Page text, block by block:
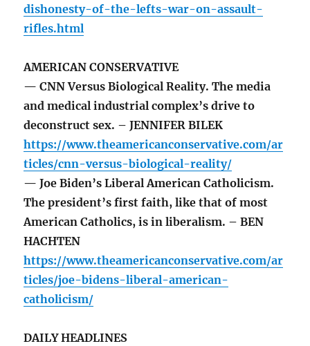
dishonesty-of-the-lefts-war-on-assault-
rifles.html
AMERICAN CONSERVATIVE
— CNN Versus Biological Reality. The media
and medical industrial complex’s drive to
deconstruct sex. – JENNIFER BILEK
https://www.theamericanconservative.com/ar
ticles/cnn-versus-biological-reality/
— Joe Biden’s Liberal American Catholicism.
The president’s first faith, like that of most
American Catholics, is in liberalism. – BEN
HACHTEN
https://www.theamericanconservative.com/ar
ticles/joe-bidens-liberal-american-
catholicism/
DAILY HEADLINES